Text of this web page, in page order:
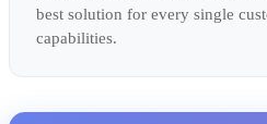
best solution for every single
capabilities.